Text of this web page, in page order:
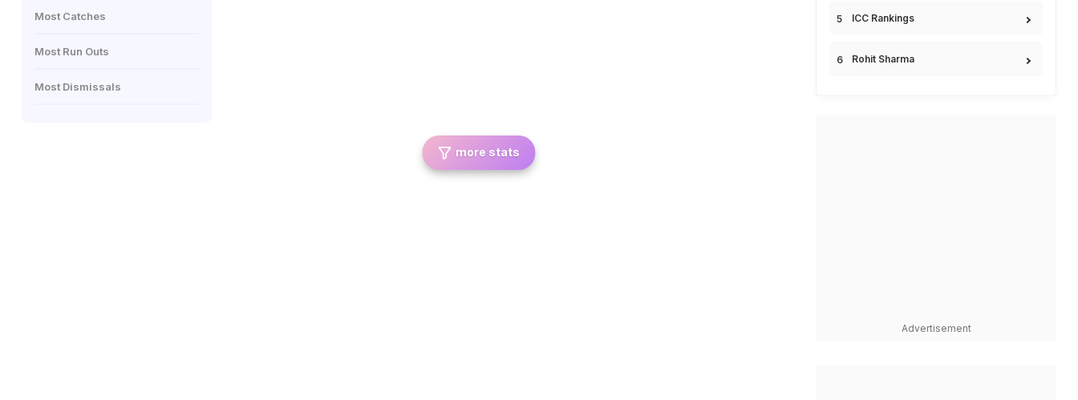
Most Catches
Most Run Outs
Most Dismissals
more stats
ICC Rankings
Rohit Sharma
Advertisement